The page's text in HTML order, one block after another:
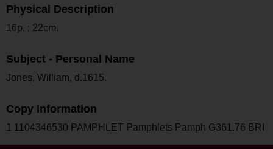
Physical Description
16p. ; 22cm.
Subject - Personal Name
Jones, William, d.1615.
Copy Information
1 1104346530 PAMPHLET Pamphlets Pamph G361.76 BRI